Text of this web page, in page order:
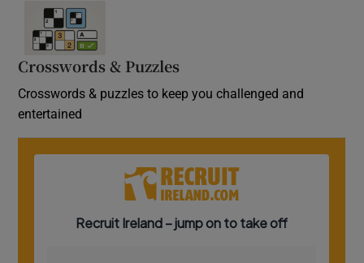
Crosswords & Puzzles
Crosswords & puzzles to keep you challenged and
entertained